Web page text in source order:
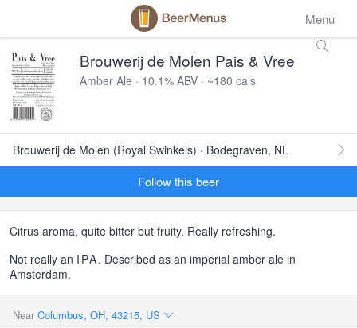
Menu
Brouwerij de Molen Pais & Vree
Amber Ale · 10.1% ABV · ~180 cals
Brouwerij de Molen (Royal Swinkels) · Bodegraven, NL
Follow this beer
Citrus aroma, quite bitter but fruity. Really refreshing.
Not really an IPA. Described as an imperial amber ale in
Amsterdam.
Near Columbus, OH, 43215, US